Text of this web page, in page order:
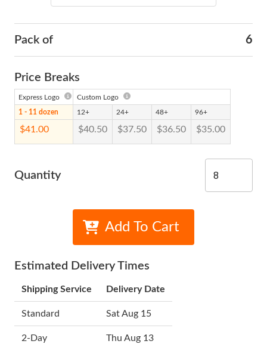
Pack of 6
Price Breaks
Express Logo Custom Logo
1 - 11 dozen 12+ 24+ 48+ 96+
$41.00 $40.50 $37.50 $36.50 $35.00
Quantity
Add To Cart
Estimated Delivery Times
Shipping Service Delivery Date
Standard Sat Aug 15
2-Day Thu Aug 13